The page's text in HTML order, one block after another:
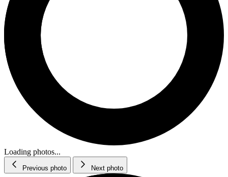
Loading photos...
Previous photo Next photo